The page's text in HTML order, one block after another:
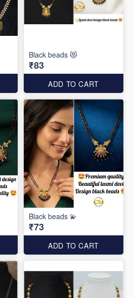
Black beads 😻
₹83
ADD TO CART
Black beads 💫
₹73
ADD TO CART